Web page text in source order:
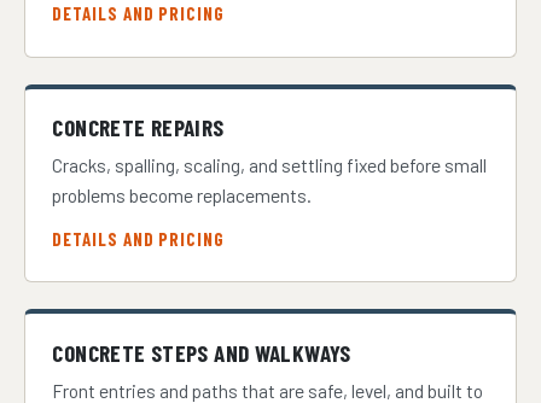
DETAILS AND PRICING
CONCRETE REPAIRS
Cracks, spalling, scaling, and settling fixed before small
problems become replacements.
DETAILS AND PRICING
CONCRETE STEPS AND WALKWAYS
Front entries and paths that are safe, level, and built to